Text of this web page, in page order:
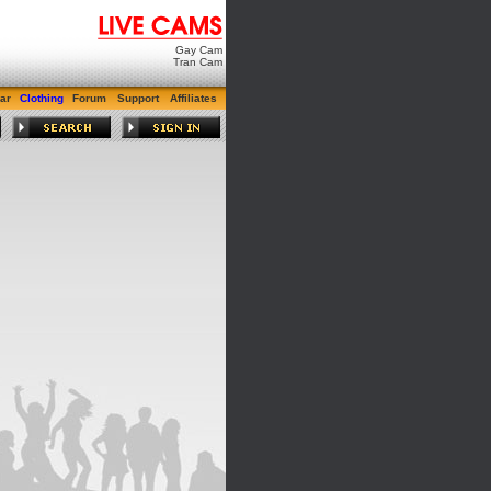
Gay Cam
Tran Cam
Clothing Forum Support Affiliates